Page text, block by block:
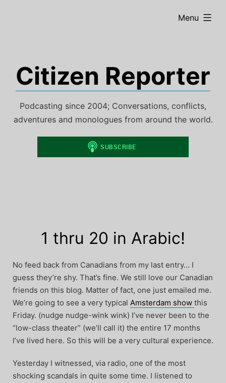
Citizen Reporter
Podcasting since 2004; Conversations, conflicts,
adventures and monologues from around the world.
Menu
expanded
1 thru 20 in Arabic!
No feed back from Canadians from my last entry… I
guess they’re shy. That’s fine. We still love our Canadian
friends on this blog. Matter of fact, one just emailed me.
We’re going to see a very typical Amsterdam show this
Friday. (nudge nudge-wink wink) I’ve never been to the
“low-class theater” (we’ll call it) the entire 17 months
I’ve lived here. So this will be a very cultural experience.
Yesterday I witnessed, via radio, one of the most
shocking scandals in quite some time. I listened to